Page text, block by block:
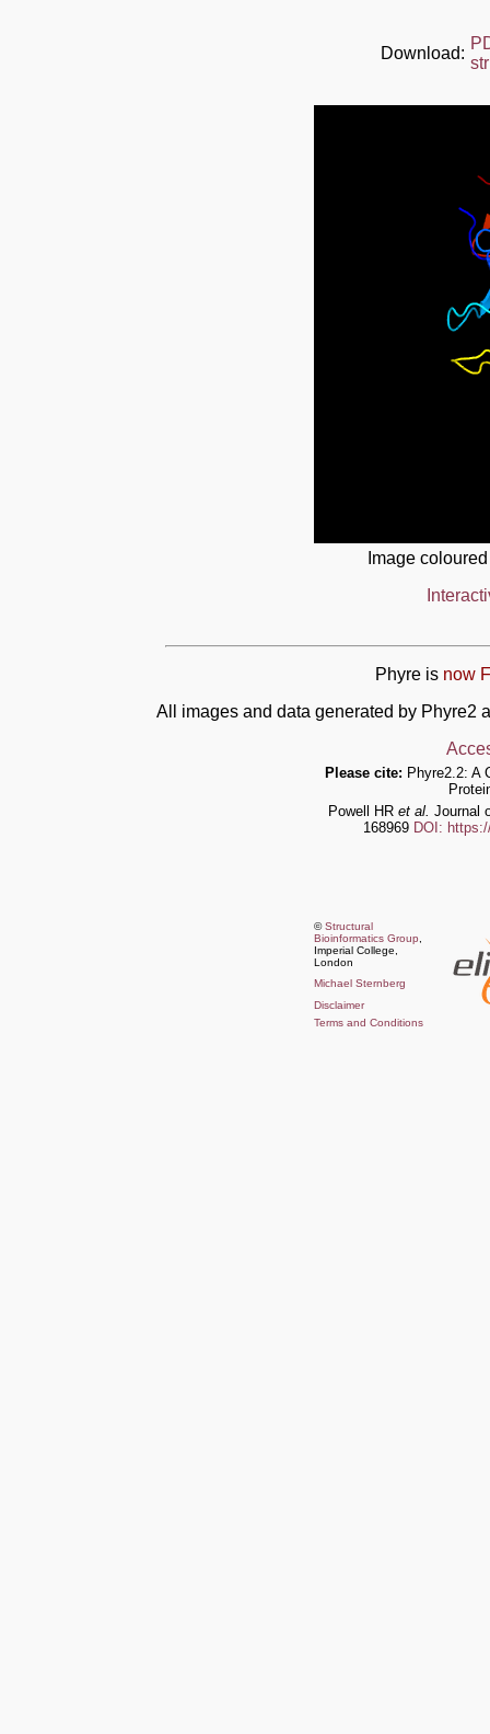
Download:
Image
Phyre is now
All images and data generated by Phyre2
Please cite: Phyre2.2: A
Powell HR et al. Journal
168969 DOI:
©Structural
Bioinformatics Group
Imperial College,
London
Michael Sternberg
Disclaimer
Terms and Conditions